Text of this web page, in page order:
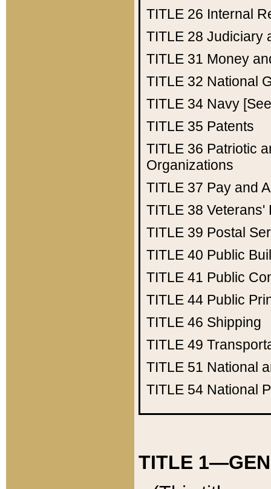
TITLE 26 Internal
TITLE 28 Judiciary
TITLE 31 Money
TITLE 32 National
TITLE 34 Navy
TITLE 35 Patents
TITLE 36 Patriotic
Organizations
TITLE 37 Pay and
TITLE 38 Veterans'
TITLE 39 Postal
TITLE 40 Public
TITLE 41 Public
TITLE 44 Public
TITLE 46 Shipping
TITLE 49
TITLE 51 National
TITLE 54 National
TITLE